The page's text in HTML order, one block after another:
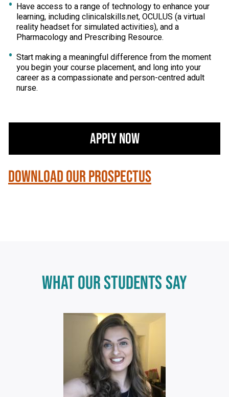
Have access to a range of technology to enhance your
learning, including clinicalskills.net, OCULUS (a virtual
reality headset for simulated activities), and a
Pharmacology and Prescribing Resource.
Start making a meaningful difference from the moment
you begin your course placement, and long into your
career as a compassionate and person-centred adult
nurse.
Apply Now
Download our Prospectus
WHAT OUR STUDENTS SAY